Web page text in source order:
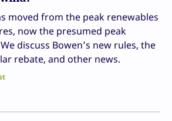
moved from the peak renewables
now the presumed peak
discuss Bowen’s new rules, the
rebate, and other news.